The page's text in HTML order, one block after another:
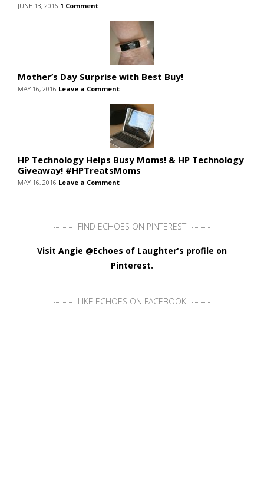
JUNE 13, 2016 1 Comment
Mother’s Day Surprise with Best Buy!
MAY 16, 2016 Leave a Comment
HP Technology Helps Busy Moms! & HP Technology
Giveaway! #HPTreatsMoms
MAY 16, 2016 Leave a Comment
FIND ECHOES ON PINTEREST
Visit Angie @Echoes of Laughter's profile on
Pinterest.
LIKE ECHOES ON FACEBOOK